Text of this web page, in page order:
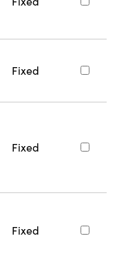
Fixed
Fixed
Fixed